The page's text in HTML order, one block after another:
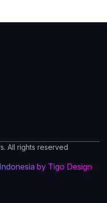
All rights reserved
Indonesia by Tigo Design